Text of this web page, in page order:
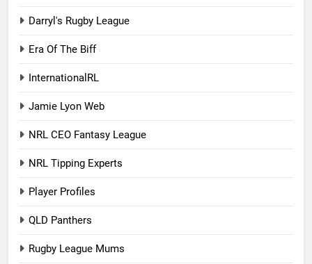
Darryl's Rugby League
Era Of The Biff
InternationalRL
Jamie Lyon Web
NRL CEO Fantasy League
NRL Tipping Experts
Player Profiles
QLD Panthers
Rugby League Mums